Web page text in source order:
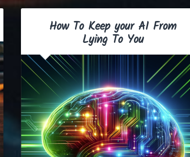
How To Keep your AI From
Lying To You